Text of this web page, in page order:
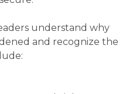
understand why
and recognize the